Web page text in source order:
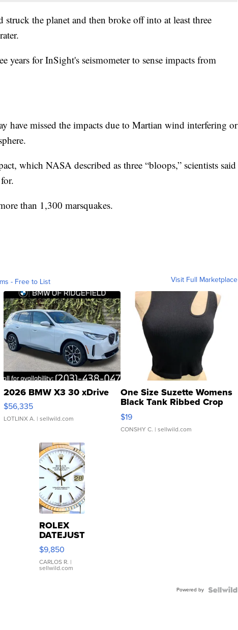
the planet and then broke off into at least three
years for InSight's seismometer to sense impacts from
have missed the impacts due to Martian wind interfering or
which NASA described as three “bloops,” scientists said
than 1,300 marsquakes.
- Free to List Visit Full Marketplace
2026 BMW X3 30 xDrive
$56,335
LOTLINX A. | sellwild.com
One Size Suzette Womens
Black Tank Ribbed Crop
Asymmetrical ...
$19
CONSHY C. | sellwild.com
ROLEX
DATEJUST
16233
WHITE
DIAL
FLUTED
$9,850
CARLOS R. |
sellwild.com
Powered by